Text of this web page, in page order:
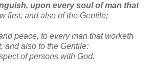
upon every soul of man that
first, and also of the Gentile;
peace, to every man that worketh
and also to the Gentile:
of persons with God.